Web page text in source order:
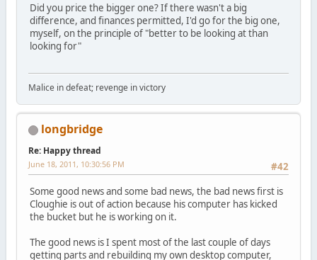
Did you price the bigger one? If there wasn't a big
difference, and finances permitted, I'd go for the big one,
myself, on the principle of "better to be looking at than
looking for"
Malice in defeat; revenge in victory
longbridge
Re: Happy thread
#42
June 18, 2011, 10:30:56 PM
Some good news and some bad news, the bad news first is
Cloughie is out of action because his computer has kicked
the bucket but he is working on it.
The good news is I spent most of the last couple of days
getting parts and rebuilding my own desktop computer,